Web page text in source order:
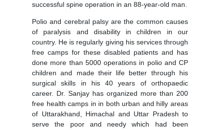
successful spine operation in an 88-year-old man.
Polio and cerebral palsy are the common causes
of paralysis and disability in children in our
country. He is regularly giving his services through
free camps for these disabled patients and has
done more than 5000 operations in polio and CP
children and made their life better through his
surgical skills in his 40 years of orthopaedic
career. Dr. Sanjay has organized more than 200
free health camps in in both urban and hilly areas
of Uttarakhand, Himachal and Uttar Pradesh to
serve the poor and needy which had been